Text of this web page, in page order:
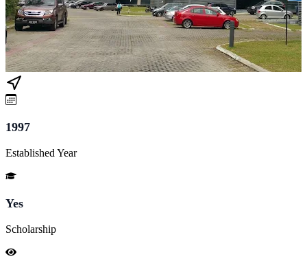
1997
Established Year
Yes
Scholarship